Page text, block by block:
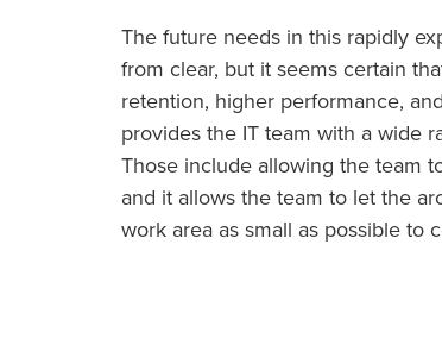
The future needs in this rapidly
from clear, but it seems certain
retention, higher performance,
provides the IT team with a wide
Those include allowing the team
and it allows the team to let the
work area as small as possible to